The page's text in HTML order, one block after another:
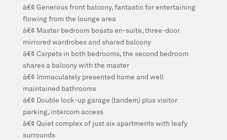
â€¢ Generous front balcony, fantastic for entertaining
flowing from the lounge area
â€¢ Master bedroom boasts en-suite, three-door
mirrored wardrobes and shared balcony
â€¢ Carpets in both bedrooms, the second bedroom
shares a balcony with the master
â€¢ Immaculately presented home and well
maintained bathrooms
â€¢ Double lock-up garage (tandem) plus visitor
parking, intercom access
â€¢ Quiet complex of just six apartments with leafy
surrounds